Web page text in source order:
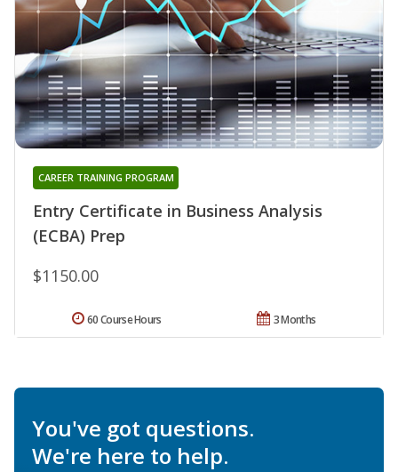
Entry Certificate in Business Analysis
(ECBA) Prep
CAREER TRAINING PROGRAM
$1150.00
3 Months
60 Course Hours
You've got questions.
We're here to help.